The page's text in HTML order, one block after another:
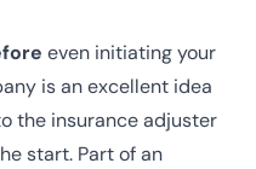
even initiating your
is an excellent idea
the insurance adjuster
start. Part of an